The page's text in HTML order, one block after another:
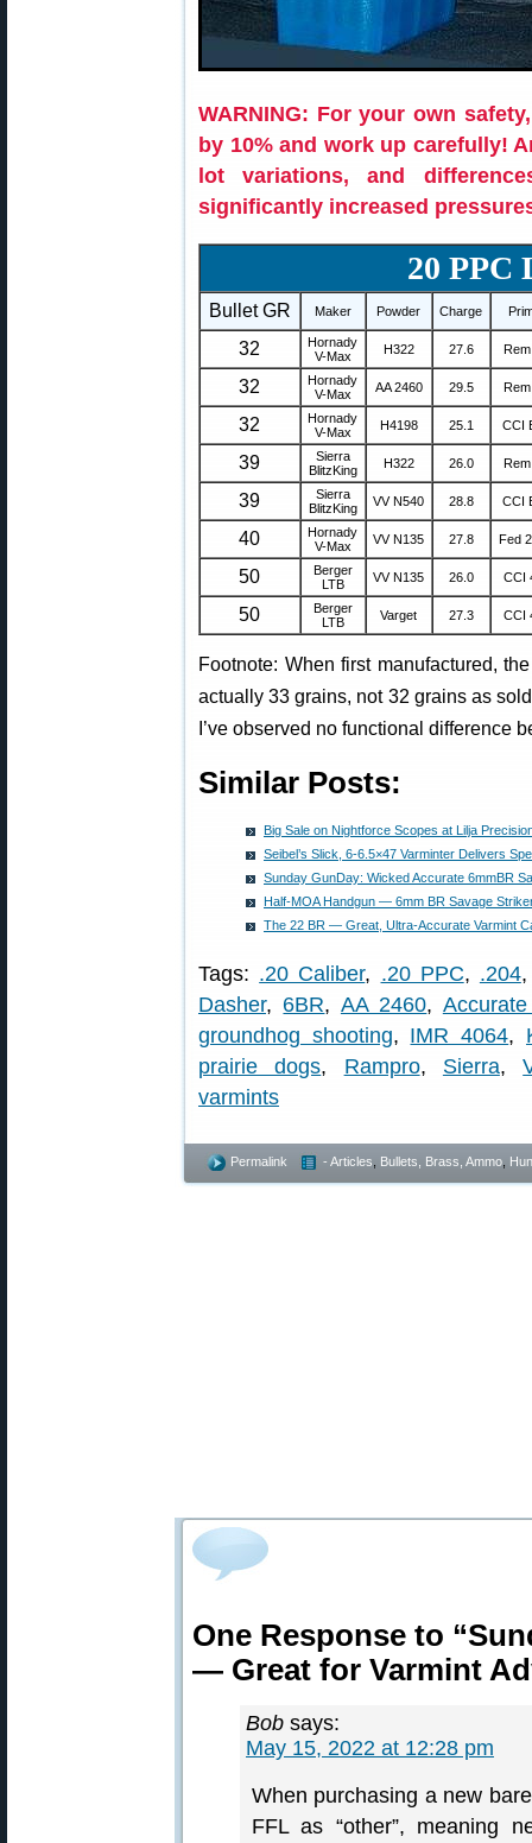
WARNING: For your own
by 10% and work up carefully!
lot variations, and
significantly increased
20 PPC
Bullet GR Maker Powder Charge
32
Hornady
V-Max
H322 27.6
32
Hornady
V-Max
AA 2460 29.5
32
Hornady
V-Max
H4198 25.1 CCI
39
Sierra
BlitzKing
H322 26.0
39
Sierra
BlitzKing
VV N540 28.8 CCI
40
Hornady
V-Max
VV N135 27.8 Fed
50
Berger
LTB
VV N135 26.0 CCI
50
Berger
LTB
Varget 27.3 CCI
Footnote: When first manufactured,
actually 33 grains, not 32 grains as
I’ve observed no functional difference
Similar Posts:
Big Sale on Nightforce Scopes at Lilja
Seibel’s Slick, 6-6.5×47 Varminter Delivers
Sunday GunDay: Wicked Accurate 6mmBR
Half-MOA Handgun — 6mm BR Savage
The 22 BR — Great, Ultra-Accurate Varmint
Tags: .20 Caliber, .20 PPC, .204
Dasher, 6BR, AA 2460,
groundhog shooting, IMR 4064,
prairie dogs, Rampro, Sierra,
varmints
Permalink - Articles Bullets, Brass, Ammo
One Response to
— Great for Varmint
Bob says:
May 15, 2022 at 12:28 pm
When purchasing a new
FFL as “other”, meaning